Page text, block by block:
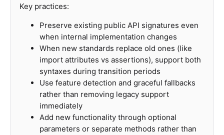
Key practices:
Preserve existing public API signatures even
when internal implementation changes
When new standards replace old ones (like
import attributes vs assertions), support both
syntaxes during transition periods
Use feature detection and graceful fallbacks
rather than removing legacy support
immediately
Add new functionality through optional
parameters or separate methods rather than